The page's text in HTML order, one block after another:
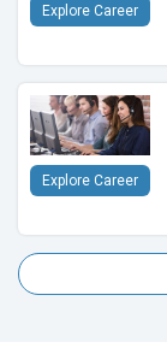
Explore Career
Explore Career